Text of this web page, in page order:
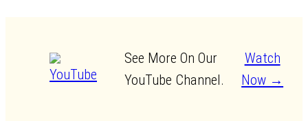
See More On Our
YouTube Channel.
Watch
Now →